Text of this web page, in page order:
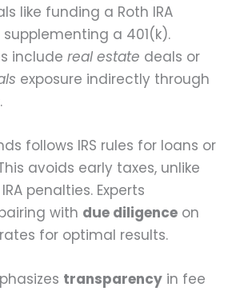
like funding a Roth IRA
a 401(k).
includereal estate deals or
exposure indirectly through
follows IRS rules for loans or
avoids early taxes, unlike
penalties. Experts
with due diligence on
for optimal results.
transparency in fee